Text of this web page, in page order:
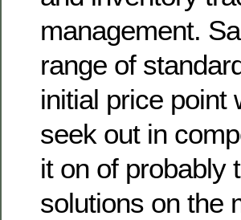
management.
range of
initial price point
seek out in
it on of probably
solutions on the